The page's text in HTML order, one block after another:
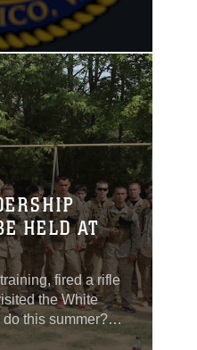
HELD AT
fired a rifle
the White
this summer?”
Corps